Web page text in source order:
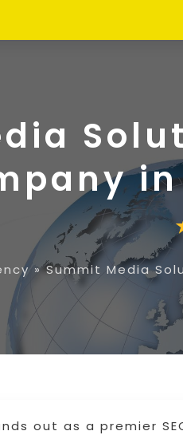
»Summit Media
out as a premier